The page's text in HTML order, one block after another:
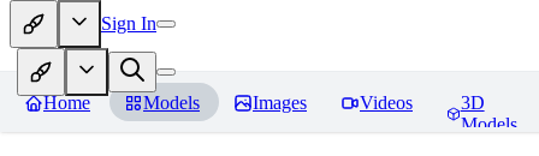
Sign In
Home Models Images Videos
3D
Models